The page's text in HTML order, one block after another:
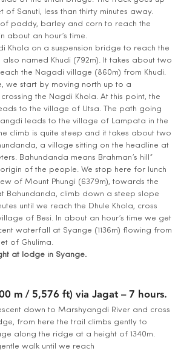
of Sanuti, less than thirty minutes away.
paddy, barley and corn to reach the
about an hour’s time.
Khola on a suspension bridge to reach the
also named Khudi (792m). It takes about two
the Nagadi village (860m) from Khudi.
we start by moving north up to a
the Nagdi Khola. At this point, the
to the village of Utsa. The path going
leads to the village of Lampata in the
climb is quite steep and it takes about two
a village sitting on the headline at
Bahundanda means Brahman’s hill”
of the people. We stop here for lunch
of Mount Phungi (6379m), towards the
Bahundanda, climb down a steep slope
until we reach the Dhule Khola, cross
of Besi. In about an hour’s time we get
waterfall at Syange (1136m) flowing from
of Ghulima.
at lodge in Syange.
m / 5,576 ft) via Jagat – 7 hours.
down to Marshyangdi River and cross
from here the trail climbs gently to
along the ridge at a height of 1340m.
walk until we reach